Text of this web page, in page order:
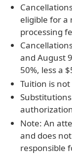
eligible for a
processing
and August
50%, less a
Tuition is
Note: An
and does
responsible